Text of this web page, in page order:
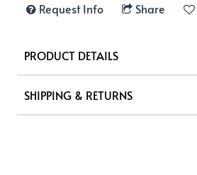
Request Info Share
PRODUCT DETAILS
SHIPPING & RETURNS